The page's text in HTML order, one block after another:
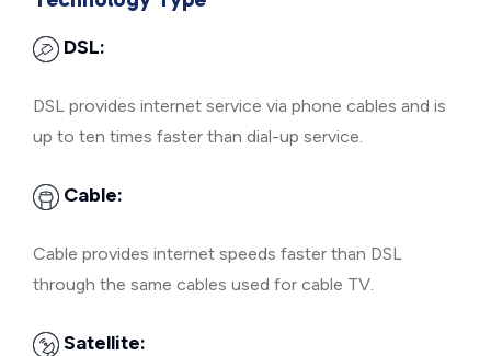
DSL:
DSL provides internet service via phone cables and is
up to ten times faster than dial-up service.
Cable:
Cable provides internet speeds faster than DSL
through the same cables used for cable TV.
Satellite: